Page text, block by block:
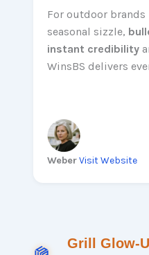
For outdoor
seasonal sizzle,
instant credibility
WinsBS delivers
Weber Visit Website
Grill Glow-